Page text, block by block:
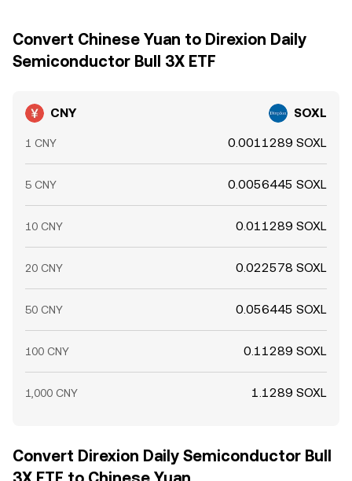
Convert Chinese Yuan to Direxion Daily
Semiconductor Bull 3X ETF
CNY SOXL
1 CNY 0.0011289 SOXL
5 CNY 0.0056445 SOXL
10 CNY 0.011289 SOXL
20 CNY 0.022578 SOXL
50 CNY 0.056445 SOXL
100 CNY 0.11289 SOXL
1,000 CNY 1.1289 SOXL
Convert Direxion Daily Semiconductor Bull